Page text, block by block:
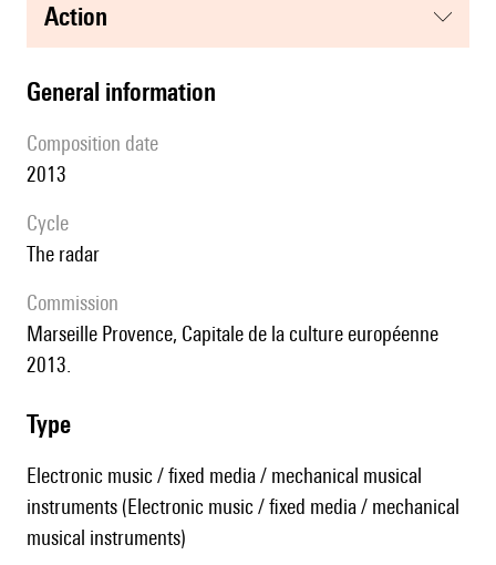
action
general information
composition date
2013
Cycle
the radar
Commission
Marseille Provence, Capitale de la culture européenne
2013.
type
Electronic music / fixed media / mechanical musical
instruments (Electronic music / fixed media / mechanical
musical instruments)